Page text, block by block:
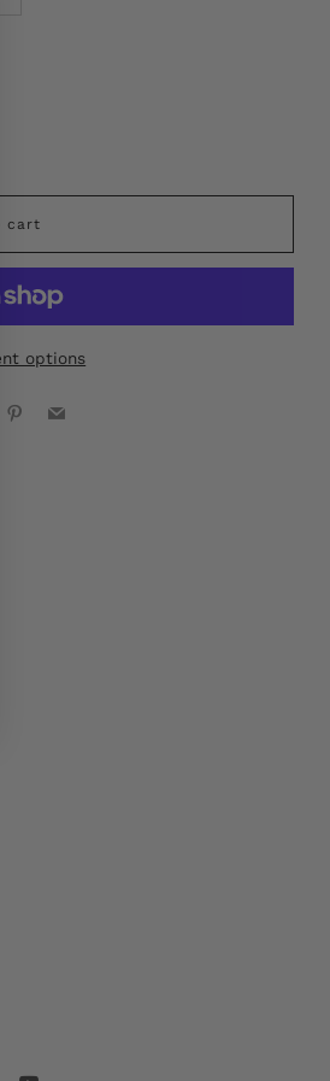
cart
options
Pinterest
Email